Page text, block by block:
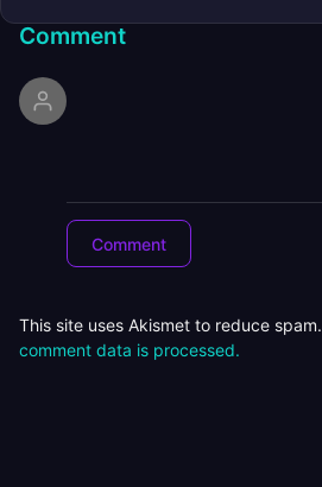
Comment
This site uses Akismet to reduce spam.
comment data is processed.